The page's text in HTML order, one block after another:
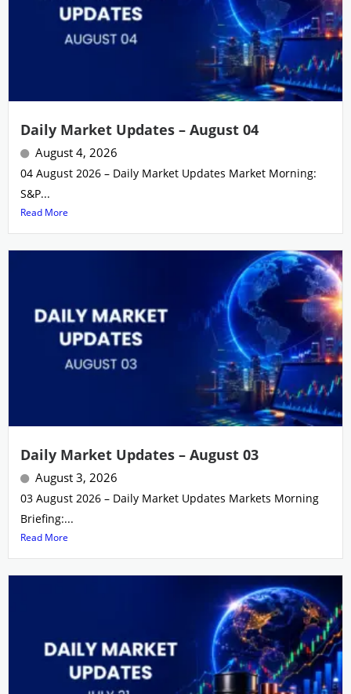
Daily Market Updates – August 04
August 4, 2026
04 August 2026 – Daily Market Updates Market Morning:
S&P...
Read More
Daily Market Updates – August 03
August 3, 2026
03 August 2026 – Daily Market Updates Markets Morning
Briefing:...
Read More